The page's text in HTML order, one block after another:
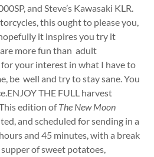
and Steve’s Kawasaki KLR.
this ought to please you,
it inspires you try it
more fun than adult
your interest in what I have to
be well and try to stay sane. You
THE FULL harvest
edition ofThe New Moon
and scheduled for sending in a
and 45 minutes, with a break
of sweet potatoes,